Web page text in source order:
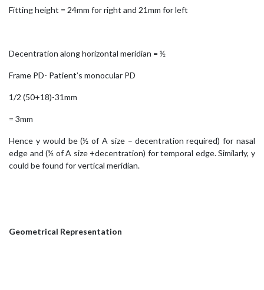
Fitting height = 24mm for right and 21mm for left
Decentration along horizontal meridian = ½
Frame PD- Patient’s monocular PD
1/2 (50+18)-31mm
= 3mm
Hence y would be (½ of A size – decentration required) for nasal
edge and (½ of A size +decentration) for temporal edge. Similarly, y
could be found for vertical meridian.
Geometrical Representation